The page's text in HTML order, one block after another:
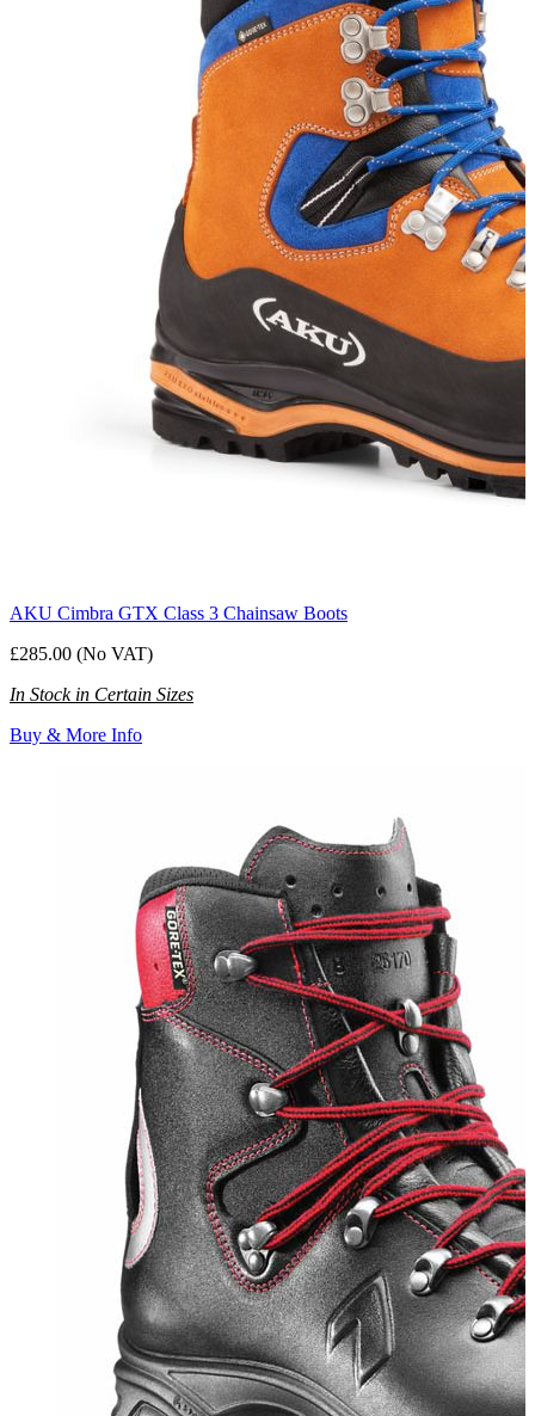
AKU Cimbra GTX Class 3 Chainsaw Boots
£285.00 (No VAT)
In Stock in Certain Sizes
Buy & More Info